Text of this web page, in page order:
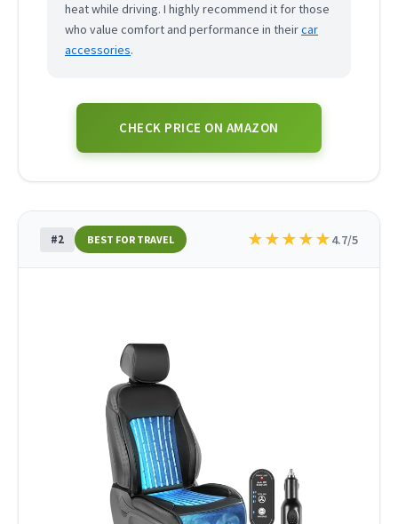
heat while driving. I highly recommend it for those
who value comfort and performance in theircar
accessories.
CHECK PRICE ON AMAZON
#2 BEST FOR TRAVEL ★★★★★4.7/5